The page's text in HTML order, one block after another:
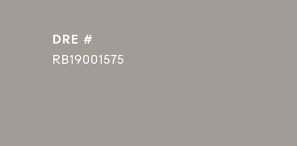
DRE #
RB19001575